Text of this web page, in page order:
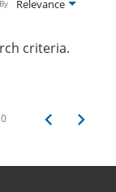
Relevance
criteria.